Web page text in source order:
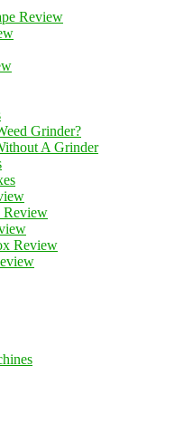
Review
Grinder?
A Grinder
Review